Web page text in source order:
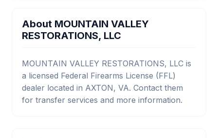
About MOUNTAIN VALLEY
RESTORATIONS, LLC
MOUNTAIN VALLEY RESTORATIONS, LLC is
a licensed Federal Firearms License (FFL)
dealer located in AXTON, VA. Contact them
for transfer services and more information.